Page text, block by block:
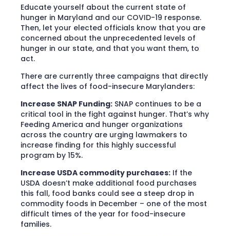
Educate yourself about the current state of
hunger in Maryland and our COVID-19 response.
Then, let your elected officials know that you are
concerned about the unprecedented levels of
hunger in our state, and that you want them, to
act.
There are currently three campaigns that directly
affect the lives of food-insecure Marylanders:
Increase SNAP Funding: SNAP continues to be a
critical tool in the fight against hunger. That’s why
Feeding America and hunger organizations
across the country are urging lawmakers to
increase finding for this highly successful
program by 15%.
Increase USDA commodity purchases: If the
USDA doesn’t make additional food purchases
this fall, food banks could see a steep drop in
commodity foods in December – one of the most
difficult times of the year for food-insecure
families.